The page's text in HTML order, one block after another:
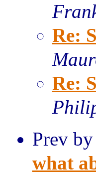
Re:
Re:
Prev
what